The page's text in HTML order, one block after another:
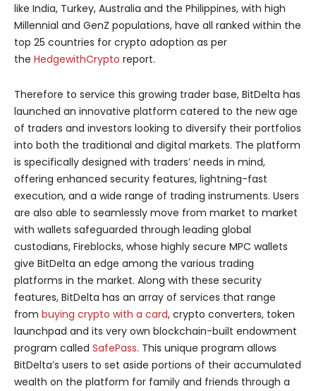
like India, Turkey, Australia and the Philippines, with high
Millennial and GenZ populations, have all ranked within the
top 25 countries for crypto adoption as per
the HedgewithCrypto report.
Therefore to service this growing trader base, BitDelta has
launched an innovative platform catered to the new age
of traders and investors looking to diversify their portfolios
into both the traditional and digital markets. The platform
is specifically designed with traders’ needs in mind,
offering enhanced security features, lightning-fast
execution, and a wide range of trading instruments. Users
are also able to seamlessly move from market to market
with wallets safeguarded through leading global
custodians, Fireblocks, whose highly secure MPC wallets
give BitDelta an edge among the various trading
platforms in the market. Along with these security
features, BitDelta has an array of services that range
from buying crypto with a card, crypto converters, token
launchpad and its very own blockchain-built endowment
program called SafePass. This unique program allows
BitDelta’s users to set aside portions of their accumulated
wealth on the platform for family and friends through a